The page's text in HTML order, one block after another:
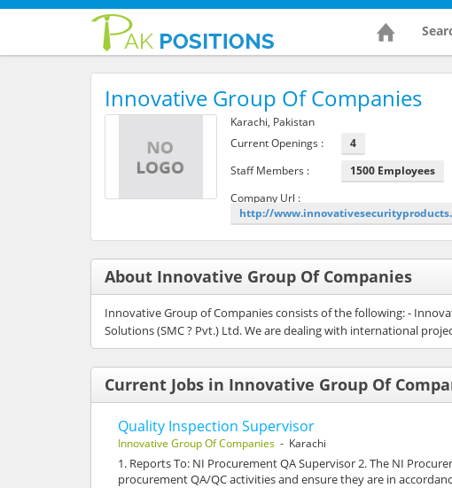
Innovative Group Of Companies
Karachi, Pakistan
Current Openings :
4
Staff Members :
1500 Employees
Company Url :
http://
About Innovative Group Of Companies
Innovative Group of Companies consists of the following: -
Solutions (SMC ? Pvt.) Ltd. We are dealing with international
Current Jobs in Innovative Group Of
Quality Inspection Supervisor
Innovative Group Of Companies - Karachi
1. Reports To: NI Procurement QA Supervisor 2. The NI
procurement QA/QC activities and ensure they are in